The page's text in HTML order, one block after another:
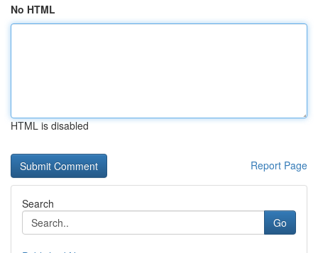
No HTML
HTML is disabled
Report Page
Search
Go